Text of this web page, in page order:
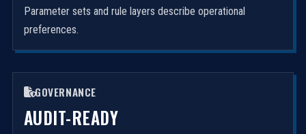
Parameter sets and rule layers describe operational
preferences.
GOVERNANCE
AUDIT-READY